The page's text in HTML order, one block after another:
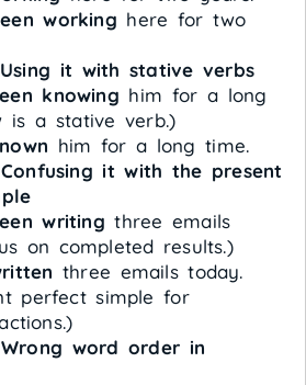
working here for two
it with stative verbs
knowing him for a long
is a stative verb.)
him for a long time.
it with the present
writing three emails
on completed results.)
three emails today.
perfect simple for
word order in